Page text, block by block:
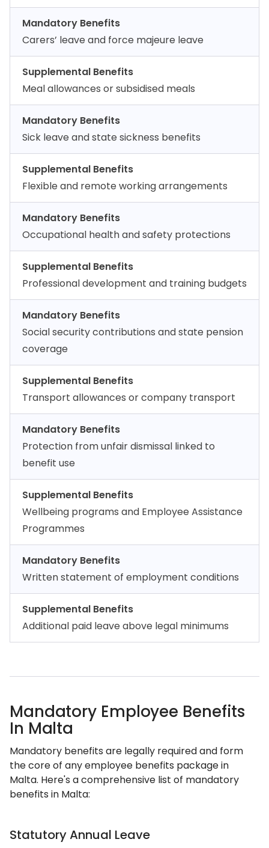
Mandatory Benefits
Carers’ leave and force majeure leave
Supplemental Benefits
Meal allowances or subsidised meals
Mandatory Benefits
Sick leave and state sickness benefits
Supplemental Benefits
Flexible and remote working arrangements
Mandatory Benefits
Occupational health and safety protections
Supplemental Benefits
Professional development and training budgets
Mandatory Benefits
Social security contributions and state pension
coverage
Supplemental Benefits
Transport allowances or company transport
Mandatory Benefits
Protection from unfair dismissal linked to
benefit use
Supplemental Benefits
Wellbeing programs and Employee Assistance
Programmes
Mandatory Benefits
Written statement of employment conditions
Supplemental Benefits
Additional paid leave above legal minimums
Mandatory Employee Benefits
In Malta
Mandatory benefits are legally required and form
the core of any employee benefits package in
Malta. Here's a comprehensive list of mandatory
benefits in Malta:
Statutory Annual Leave